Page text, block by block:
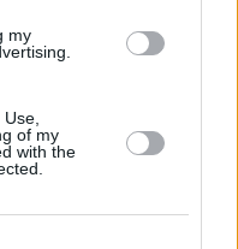
my
of my
with the
- Kez: "This music is a
twenties, and it’s taken me
22
2022 (Photos)